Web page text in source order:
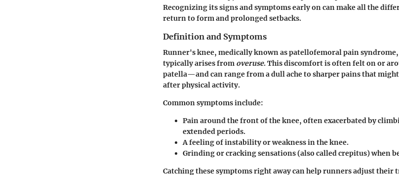
Recognizing its signs and symptoms early on can make all the
return to form and prolonged setbacks.
Definition and Symptoms
Runner's knee, medically known as patellofemoral pain
typically arises from overuse. This discomfort is often felt on or
patella—and can range from a dull ache to sharper pains that
after physical activity.
Common symptoms include:
Pain around the front of the knee, often exacerbated by
extended periods.
A feeling of instability or weakness in the knee.
Grinding or cracking sensations (also called crepitus) when
Catching these symptoms right away can help runners adjust